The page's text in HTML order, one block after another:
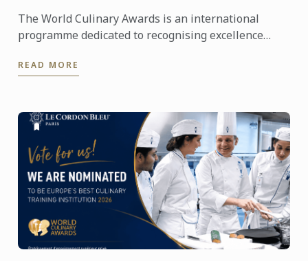
The World Culinary Awards is an international
programme dedicated to recognising excellence
institutions ...
READ MORE